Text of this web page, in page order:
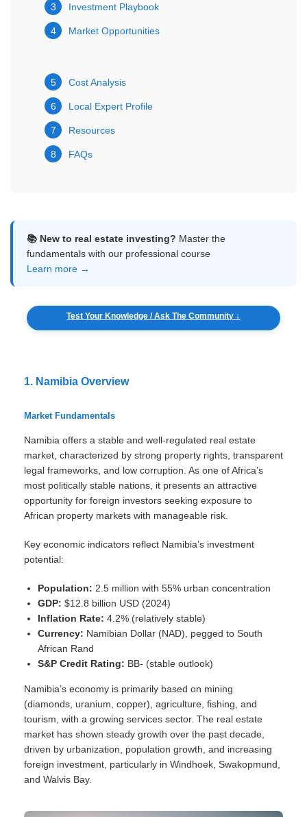
3 Investment Playbook
4 Market Opportunities
5 Cost Analysis
6 Local Expert Profile
7 Resources
8 FAQs
📚 New to real estate investing? Master the
fundamentals with our professional course
Learn more →
Test Your Knowledge / Ask The Community ↓
1. Namibia Overview
Market Fundamentals
Namibia offers a stable and well-regulated real estate
market, characterized by strong property rights, transparent
legal frameworks, and low corruption. As one of Africa’s
most politically stable nations, it presents an attractive
opportunity for foreign investors seeking exposure to
African property markets with manageable risk.
Key economic indicators reflect Namibia’s investment
potential:
Population: 2.5 million with 55% urban concentration
GDP: $12.8 billion USD (2024)
Inflation Rate: 4.2% (relatively stable)
Currency: Namibian Dollar (NAD), pegged to South
African Rand
S&P Credit Rating: BB- (stable outlook)
Namibia’s economy is primarily based on mining
(diamonds, uranium, copper), agriculture, fishing, and
tourism, with a growing services sector. The real estate
market has shown steady growth over the past decade,
driven by urbanization, population growth, and increasing
foreign investment, particularly in Windhoek, Swakopmund,
and Walvis Bay.